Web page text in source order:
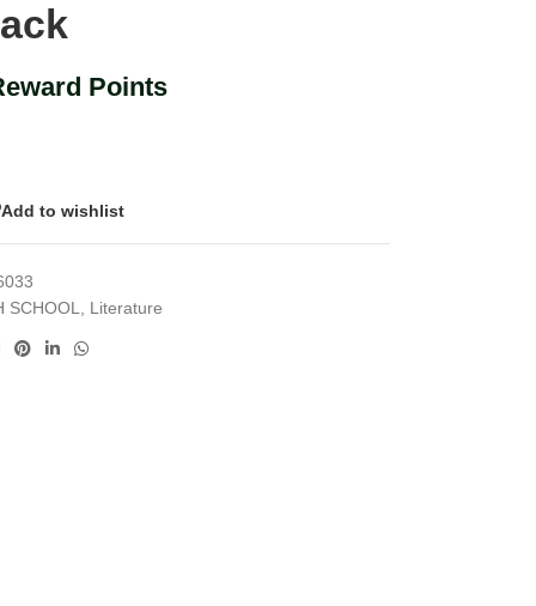
Points
Add to wishlist
SCHOOL Literature